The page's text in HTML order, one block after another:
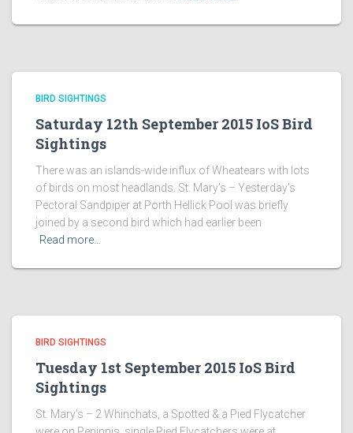
BIRD SIGHTINGS
Saturday 12th September 2015 IoS Bird
Sightings
There was an islands-wide influx of Wheatears with lots
of birds on most headlands. St. Mary’s – Yesterday’s
Pectoral Sandpiper at Porth Hellick Pool was briefly
joined by a second bird which had earlier been
Read more…
BIRD SIGHTINGS
Tuesday 1st September 2015 IoS Bird
Sightings
St. Mary’s – 2 Whinchats, a Spotted & a Pied Flycatcher